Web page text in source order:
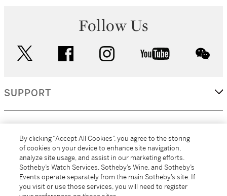
Follow Us
facebook instagram youtube
SUPPORT
MORE...
By clicking “Accept All Cookies”, you agree to the storing
of cookies on your device to enhance site navigation,
analyze site usage, and assist in our marketing efforts.
Sotheby’s Watch Services, Sotheby’s Wine, and Sotheby’s
Events operate separately from the main Sotheby’s site. If
you visit or use those services, you will need to register